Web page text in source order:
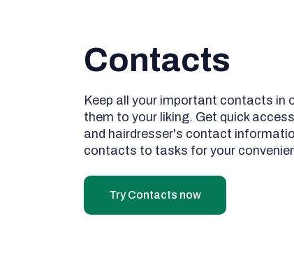
Contacts
Keep all your important contacts in
them to your liking. Get quick
and hairdresser's contact
contacts to tasks for your
Try Contacts now